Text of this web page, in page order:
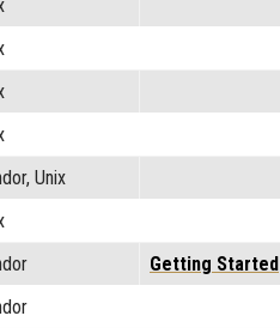
Unix
Getting Started